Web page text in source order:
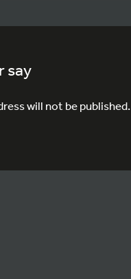
say
will not be published.